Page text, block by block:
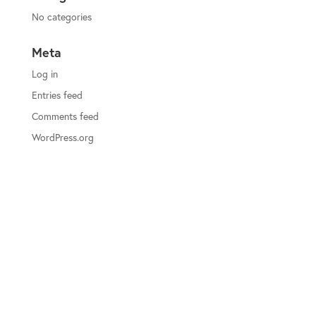
No categories
Meta
Log in
Entries feed
Comments feed
WordPress.org